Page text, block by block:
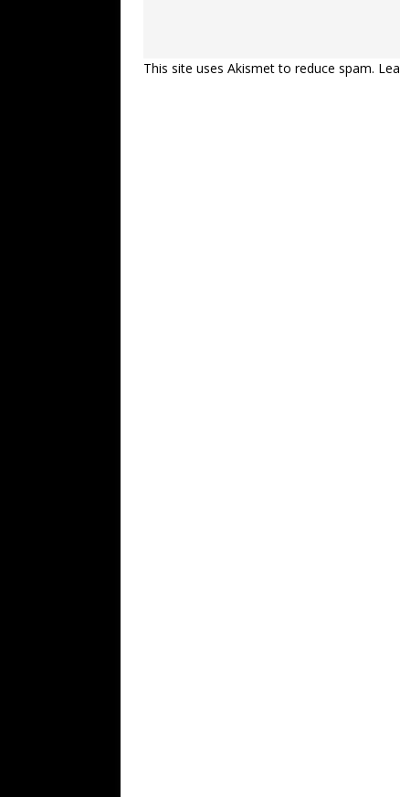
This site uses Akismet to reduce spam.